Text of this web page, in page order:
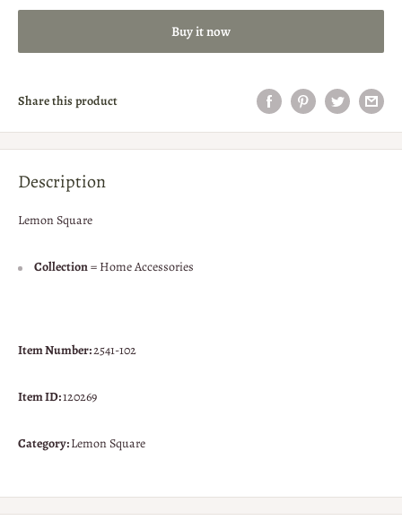
Buy it now
Share this product
Description
Lemon Square
Collection= Home Accessories
Item Number:2541-102
Item ID:120269
Category:Lemon Square